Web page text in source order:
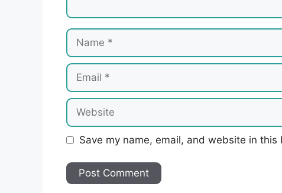
Name
Email
Website
Save my name, email, and website in